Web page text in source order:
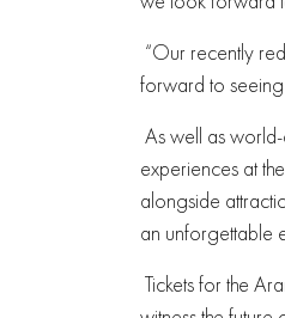
“Our recently
forward to seeing
As well as
experiences at
alongside
an unforgettable
Tickets for the